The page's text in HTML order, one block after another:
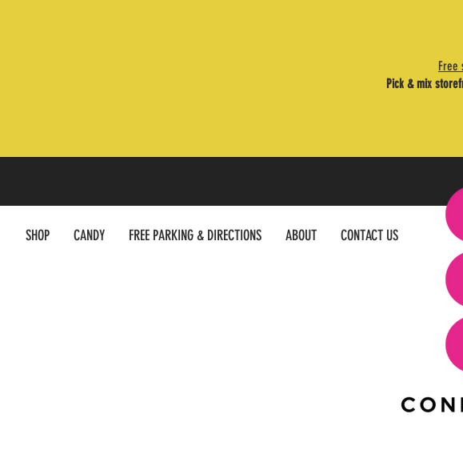
Free
Pick & mix
SHOP CANDY FREE PARKING & DIRECTIONS ABOUT CONTACT US